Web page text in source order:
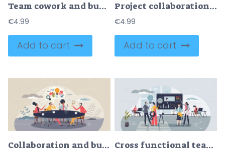
Team cowork and business partner work support for growth tiny person concept
€4.99
Add to cart
Project collaboration and partnership teamwork process tiny person concept
€4.99
Add to cart
Collaboration and business team meeting with discussion tiny person concept Cross functional team collaboration for common goal tiny person concept